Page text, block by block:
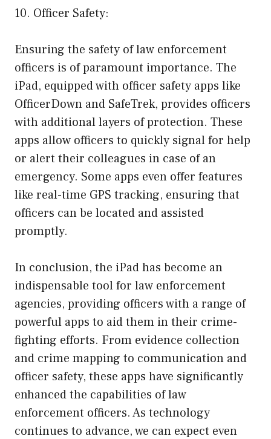
10. Officer Safety:
Ensuring the safety of law enforcement
officers is of paramount importance. The
iPad, equipped with officer safety apps like
OfficerDown and SafeTrek, provides officers
with additional layers of protection. These
apps allow officers to quickly signal for help
or alert their colleagues in case of an
emergency. Some apps even offer features
like real-time GPS tracking, ensuring that
officers can be located and assisted
promptly.
In conclusion, the iPad has become an
indispensable tool for law enforcement
agencies, providing officers with a range of
powerful apps to aid them in their crime-
fighting efforts. From evidence collection
and crime mapping to communication and
officer safety, these apps have significantly
enhanced the capabilities of law
enforcement officers. As technology
continues to advance, we can expect even